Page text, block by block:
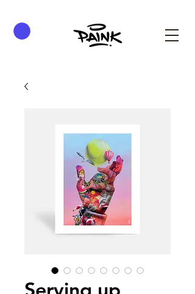
Serving up